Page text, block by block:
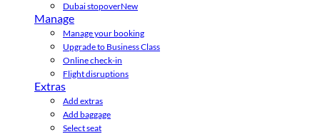
Dubai stopoverNew
Manage
Manage your booking
Upgrade to Business Class
Online check-in
Flight disruptions
Extras
Add extras
Add baggage
Select seat